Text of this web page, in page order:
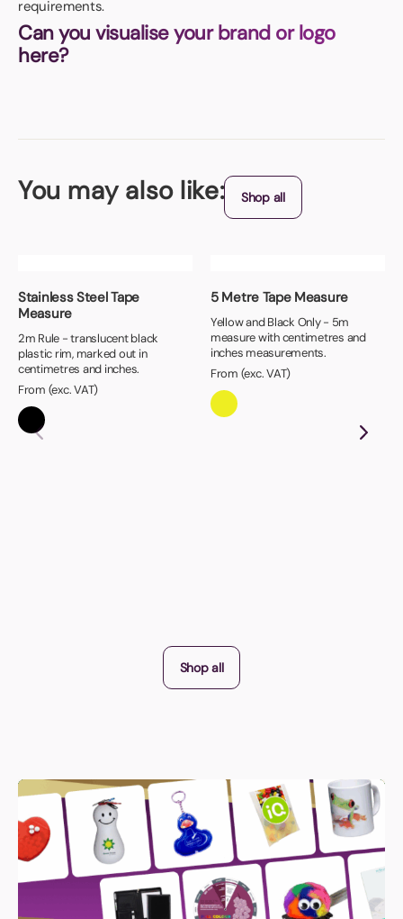
requirements.
Can you visualise your brand or logo
here?
You may also like: Shop all
Stainless Steel Tape
Measure
2m Rule - translucent black
plastic rim, marked out in
centimetres and inches.
From (exc. VAT)
5 Metre Tape Measure
Yellow and Black Only - 5m
measure with centimetres and
inches measurements.
From (exc. VAT)
Shop all